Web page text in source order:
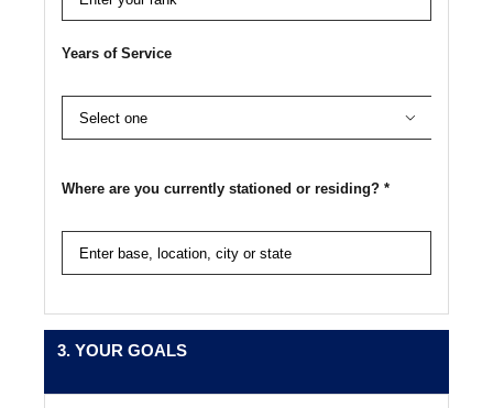
Years of Service

Where are you currently stationed or residing? *
3. YOUR GOALS